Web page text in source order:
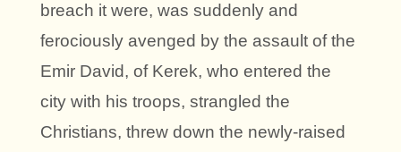
breach it were, was suddenly and
ferociously avenged by the assault of the
Emir David, of Kerek, who entered the
city with his troops, strangled the
Christians, threw down the newly-raised